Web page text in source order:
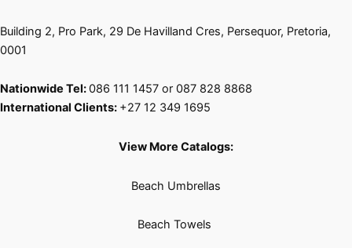
Building 2, Pro Park, 29 De Havilland Cres, Persequor, Pretoria,
0001
Nationwide Tel:086 111 1457 or 087 828 8868
International Clients: +27 12 349 1695
View More Catalogs:
Beach Umbrellas
Beach Towels